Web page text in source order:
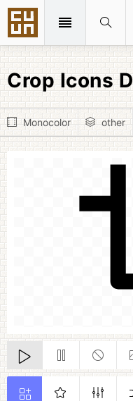
Crop Icons
Monocolor other